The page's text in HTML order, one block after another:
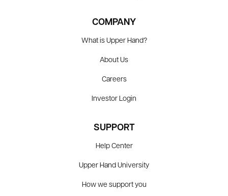
COMPANY
What is Upper Hand?
About Us
Careers
Investor Login
SUPPORT
Help Center
Upper Hand University
How we support you